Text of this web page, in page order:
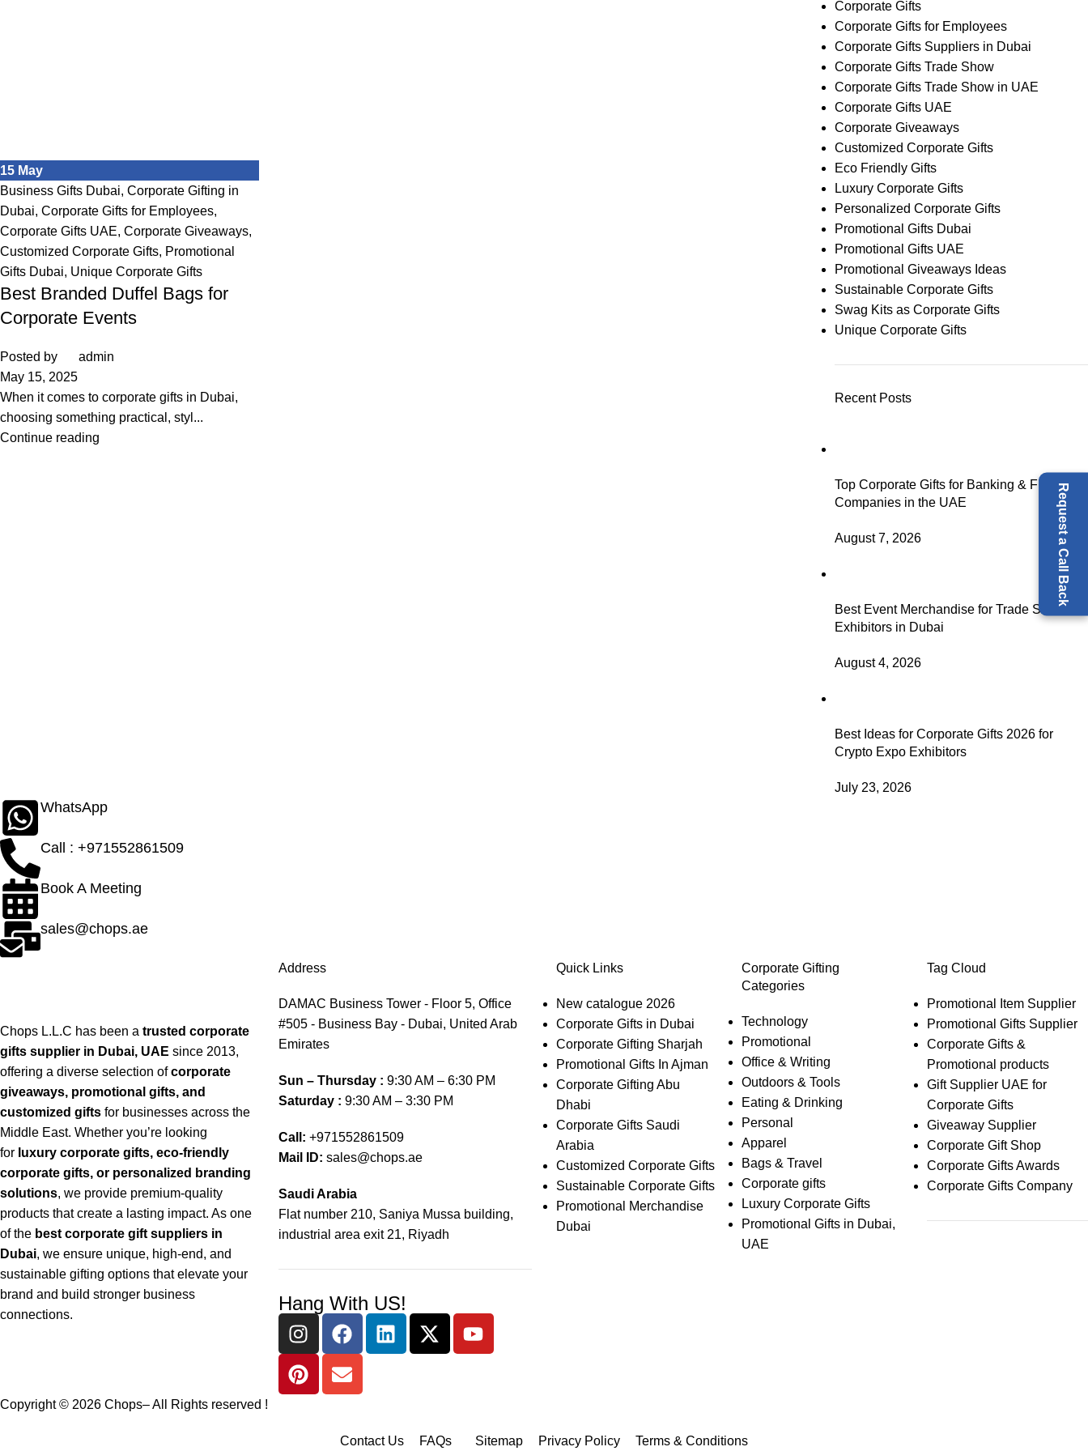
Request a Call Back
15 May
Business Gifts Dubai, Corporate Gifting in
Dubai, Corporate Gifts for Employees,
Corporate Gifts UAE, Corporate Giveaways,
Customized Corporate Gifts, Promotional
Gifts Dubai, Unique Corporate Gifts
Best Branded Duffel Bags for
Corporate Events
Posted by
admin
May 15, 2025
When it comes to corporate gifts in Dubai,
choosing something practical, styl...
Continue reading
Corporate Gifts
Corporate Gifts for Employees
Corporate Gifts Suppliers in Dubai
Corporate Gifts Trade Show
Corporate Gifts Trade Show in UAE
Corporate Gifts UAE
Corporate Giveaways
Customized Corporate Gifts
Eco Friendly Gifts
Luxury Corporate Gifts
Personalized Corporate Gifts
Promotional Gifts Dubai
Promotional Gifts UAE
Promotional Giveaways Ideas
Sustainable Corporate Gifts
Swag Kits as Corporate Gifts
Unique Corporate Gifts
Recent Posts
Top Corporate Gifts for Banking & Finance
Companies in the UAE
August 7, 2026
Best Event Merchandise for Trade Show
Exhibitors in Dubai
August 4, 2026
Best Ideas for Corporate Gifts 2026 for
Crypto Expo Exhibitors
July 23, 2026
WhatsApp
Call : +971552861509
Book A Meeting
sales@chops.ae
Chops L.L.C has been a trusted corporate
gifts supplier in Dubai, UAE since 2013,
offering a diverse selection ofcorporate
giveaways, promotional gifts, and
customized gifts for businesses across the
Middle East. Whether you’re looking
for luxury corporate gifts, eco-friendly
corporate gifts, or personalized branding
solutions, we provide premium-quality
products that create a lasting impact. As one
of the best corporate gift suppliers in
Dubai, we ensure unique, high-end, and
sustainable gifting options that elevate your
brand and build stronger business
connections.
Address
DAMAC Business Tower - Floor 5, Office
#505 - Business Bay - Dubai, United Arab
Emirates
Sun – Thursday : 9:30 AM – 6:30 PM
Saturday : 9:30 AM – 3:30 PM
Call: +971552861509
Mail ID: sales@chops.ae
Saudi Arabia
Flat number 210, Saniya Mussa building,
industrial area exit 21, Riyadh
Hang With US!
Quick Links
New catalogue 2026
Corporate Gifts in Dubai
Corporate Gifting Sharjah
Promotional Gifts In Ajman
Corporate Gifting Abu
Dhabi
Corporate Gifts Saudi
Arabia
Customized Corporate Gifts
Sustainable Corporate Gifts
Promotional Merchandise
Dubai
Corporate Gifting
Categories
Technology
Promotional
Office & Writing
Outdoors & Tools
Eating & Drinking
Personal
Apparel
Bags & Travel
Corporate gifts
Luxury Corporate Gifts
Promotional Gifts in Dubai,
UAE
Tag Cloud
Promotional Item Supplier
Promotional Gifts Supplier
Corporate Gifts &
Promotional products
Gift Supplier UAE for
Corporate Gifts
Giveaway Supplier
Corporate Gift Shop
Corporate Gifts Awards
Corporate Gifts Company
Copyright © 2026 Chops– All Rights reserved !
Contact Us FAQs Sitemap Privacy Policy Terms & Conditions